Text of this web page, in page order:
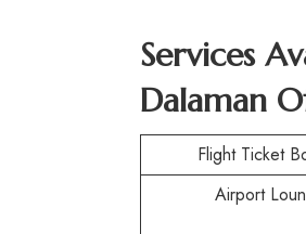
Services
Dalaman
Flight Ticket
Airport